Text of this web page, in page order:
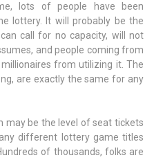
lots of people have been
lottery. It will probably be the
call for no capacity, will not
and people coming from
from utilizing it. The
are exactly the same for any
may be the level of seat tickets
different lottery game titles
of thousands, folks are